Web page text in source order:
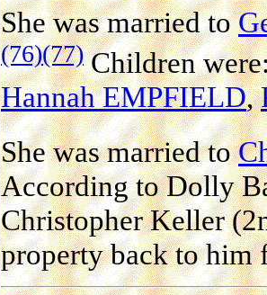
She was married to
(76)(77)Children
Hannah EMPFIELD,
She was married to
According to Dolly
Christopher Keller
property back to him